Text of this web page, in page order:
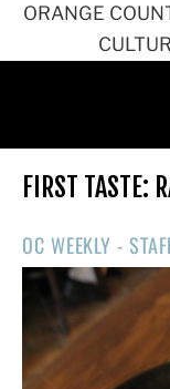
ORANGE
FIRST TASTE:
OC WEEKLY -